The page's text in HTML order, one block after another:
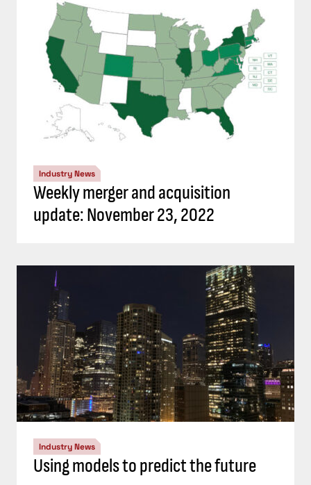
Industry News
Weekly merger and acquisition
update: November 23, 2022
Industry News
Using models to predict the future